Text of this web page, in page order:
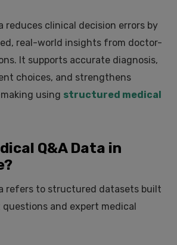
reduces clinical decision errors by
real-world insights from doctor-
It supports accurate diagnosis,
choices, and strengthens
using structured medical
Q&A Data in
refers to structured datasets built
and expert medical